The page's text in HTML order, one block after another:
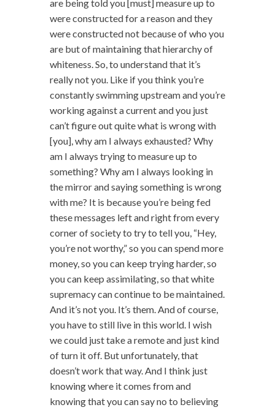
are being told you [must] measure up to
were constructed for a reason and they
were constructed not because of who you
are but of maintaining that hierarchy of
whiteness. So, to understand that it’s
really not you. Like if you think you’re
constantly swimming upstream and you’re
working against a current and you just
can’t figure out quite what is wrong with
[you], why am I always exhausted? Why
am I always trying to measure up to
something? Why am I always looking in
the mirror and saying something is wrong
with me? It is because you’re being fed
these messages left and right from every
corner of society to try to tell you, “Hey,
you’re not worthy,” so you can spend more
money, so you can keep trying harder, so
you can keep assimilating, so that white
supremacy can continue to be maintained.
And it’s not you. It’s them. And of course,
you have to still live in this world. I wish
we could just take a remote and just kind
of turn it off. But unfortunately, that
doesn’t work that way. And I think just
knowing where it comes from and
knowing that you can say no to believing